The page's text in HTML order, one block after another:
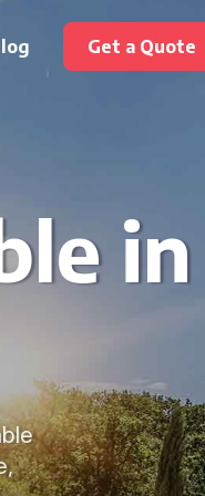
Get a Quote
in